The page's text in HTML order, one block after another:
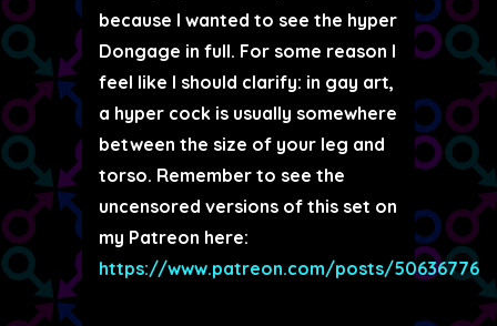
because I wanted to see the hyper
Dongage in full. For some reason I
feel like I should clarify: in gay art,
a hyper cock is usually somewhere
between the size of your leg and
torso. Remember to see the
uncensored versions of this set on
my Patreon here:
https://www.patreon.com/posts/50636776